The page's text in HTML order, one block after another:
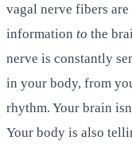
vagal nerve fibers
information to the
nerve is constantly
in your body, from
rhythm. Your brain
Your body is also